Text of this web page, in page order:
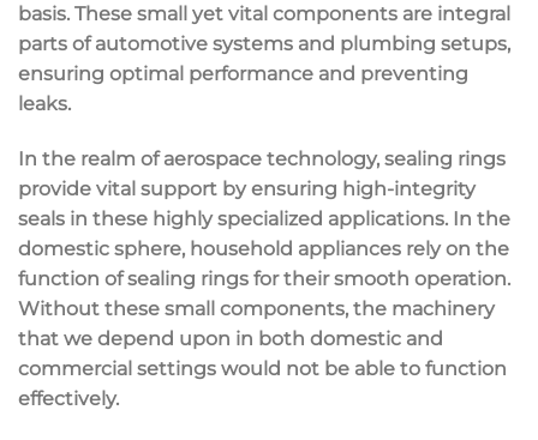
basis. These small yet vital components are integral
parts of automotive systems and plumbing setups,
ensuring optimal performance and preventing
leaks.
In the realm of aerospace technology, sealing rings
provide vital support by ensuring high-integrity
seals in these highly specialized applications. In the
domestic sphere, household appliances rely on the
function of sealing rings for their smooth operation.
Without these small components, the machinery
that we depend upon in both domestic and
commercial settings would not be able to function
effectively.